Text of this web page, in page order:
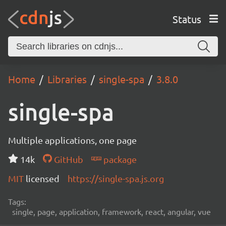
Status
Home Libraries single-spa 3.8.0
single-spa
Multiple applications, one page
14k
GitHub
package
MIT licensed https://single-spa.js.org
Tags:
single, page, application, framework, react, angular, vue